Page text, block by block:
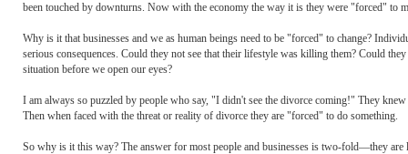
been touched by downturns. Now with the economy the way it is they were "forced" to
Why is it that businesses and we as human beings need to be "forced" to change?
serious consequences. Could they not see that their lifestyle was killing them? Could
situation before we open our eyes?
I am always so puzzled by people who say, "I didn't see the divorce coming!" They
Then when faced with the threat or reality of divorce they are "forced" to do something.
So why is it this way? The answer for most people and businesses is two-fold—they are